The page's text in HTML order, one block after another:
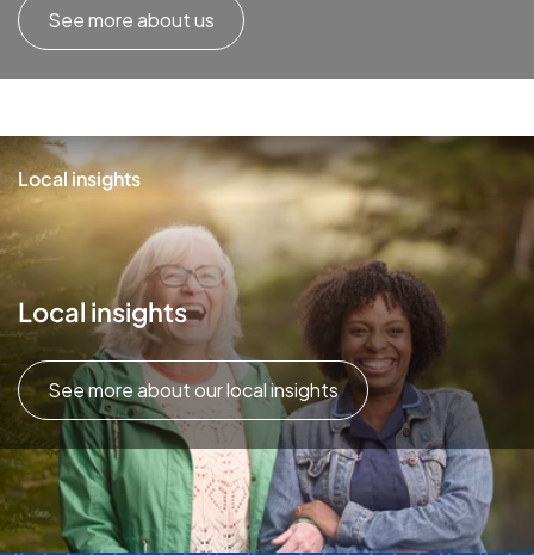
See more about us
Local insights
Local insights
See more about our local insights